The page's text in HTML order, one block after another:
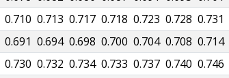
0.710 0.713 0.717 0.718 0.723 0.728 0.731
0.691 0.694 0.698 0.700 0.704 0.708 0.714
0.730 0.732 0.734 0.733 0.737 0.740 0.746